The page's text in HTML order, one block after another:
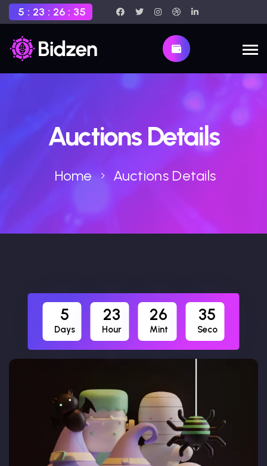
5 : 23 : 26 : 34
Auctions Details
Home Auctions Details
5
Days
23
Hour
26
Mint
34
Seco